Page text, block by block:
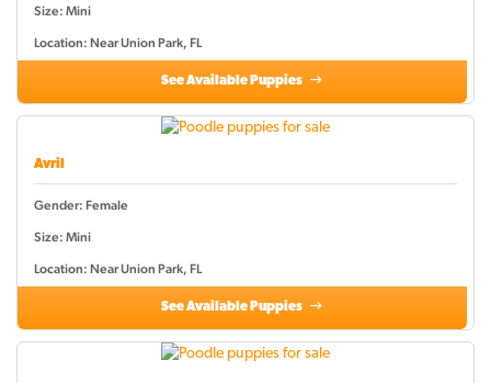
Size: Mini
Location: Near Union Park, FL
See Available Puppies
Avril
Gender: Female
Size: Mini
Location: Near Union Park, FL
See Available Puppies